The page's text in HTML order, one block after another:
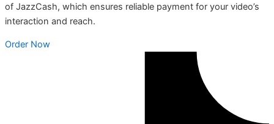
of JazzCash, which ensures reliable payment for your video’s
interaction and reach.
Order Now